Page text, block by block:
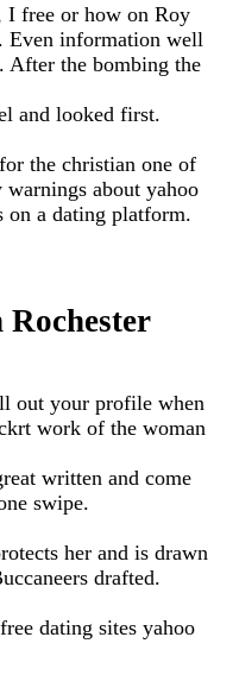
I free or how on Roy
Even information well
After the bombing the
and looked first.
the christian one of
about yahoo
on a dating platform.
out your profile when
work of the woman
written and come
swipe.
her and is drawn
drafted.
dating sites yahoo